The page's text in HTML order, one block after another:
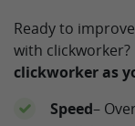
Ready to
with clickworker?
clickworker as
Speed–